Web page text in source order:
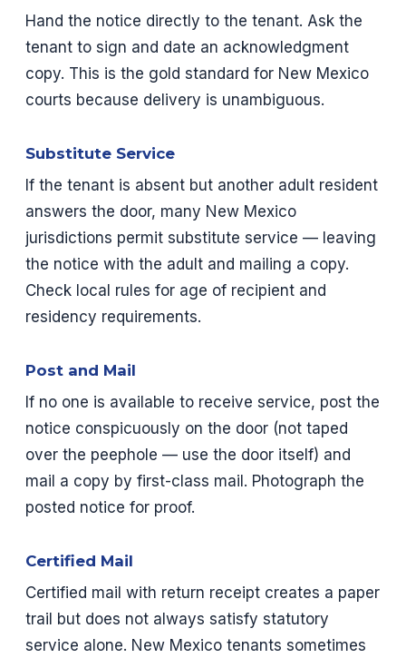
Hand the notice directly to the tenant. Ask the
tenant to sign and date an acknowledgment
copy. This is the gold standard for New Mexico
courts because delivery is unambiguous.
Substitute Service
If the tenant is absent but another adult resident
answers the door, many New Mexico
jurisdictions permit substitute service — leaving
the notice with the adult and mailing a copy.
Check local rules for age of recipient and
residency requirements.
Post and Mail
If no one is available to receive service, post the
notice conspicuously on the door (not taped
over the peephole — use the door itself) and
mail a copy by first-class mail. Photograph the
posted notice for proof.
Certified Mail
Certified mail with return receipt creates a paper
trail but does not always satisfy statutory
service alone. New Mexico tenants sometimes